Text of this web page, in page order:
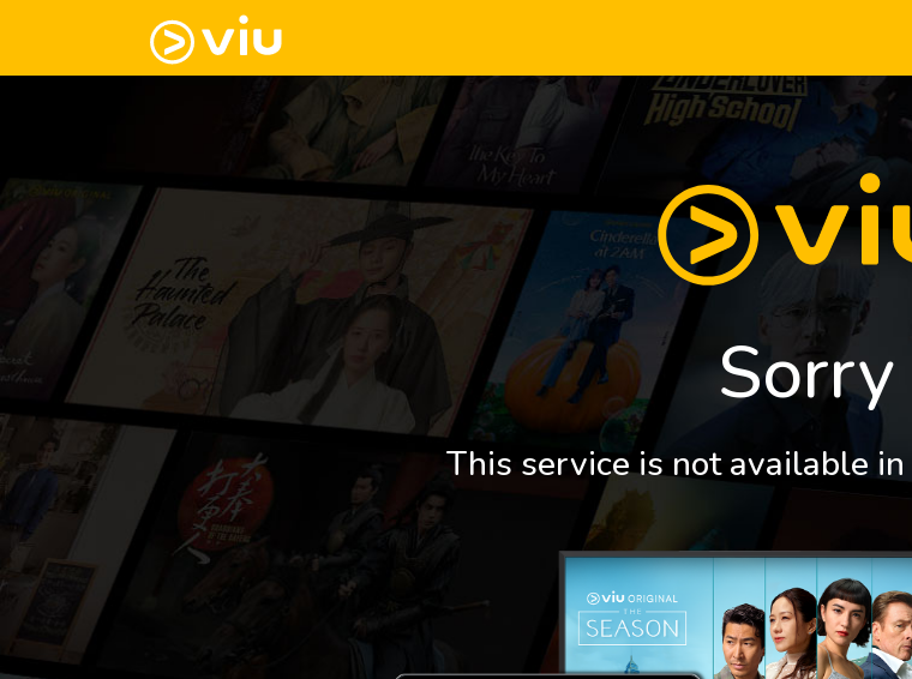
Sorry
This service is not available